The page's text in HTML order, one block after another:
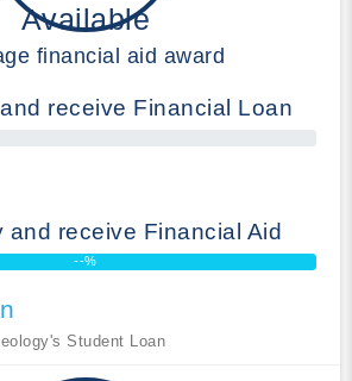
Available
financial aid award
receive Financial Loan
and receive Financial Aid
--%
Student Loan